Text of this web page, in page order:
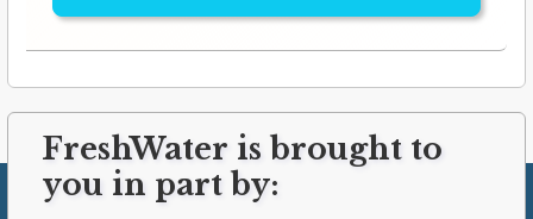
FreshWater is brought to
you in part by: